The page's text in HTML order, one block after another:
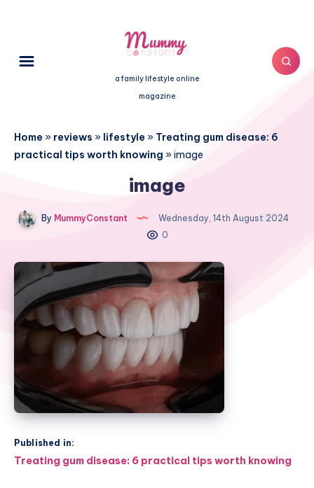
a family lifestyle online
magazine
Home » reviews » lifestyle » Treating gum disease: 6
practical tips worth knowing »image
image
By MummyConstant
Wednesday, 14th August 2024
0
Published in:
Post
Treating gum disease: 6 practical tips worth knowing